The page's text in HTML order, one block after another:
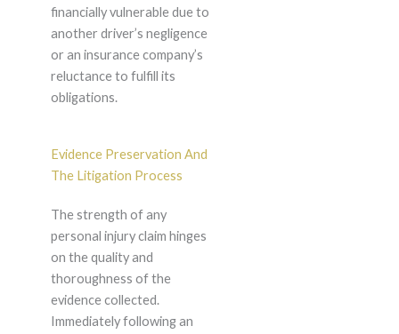
financially vulnerable due to
another driver’s negligence
or an insurance company’s
reluctance to fulfill its
obligations.
Evidence Preservation And
The Litigation Process
The strength of any
personal injury claim hinges
on the quality and
thoroughness of the
evidence collected.
Immediately following an